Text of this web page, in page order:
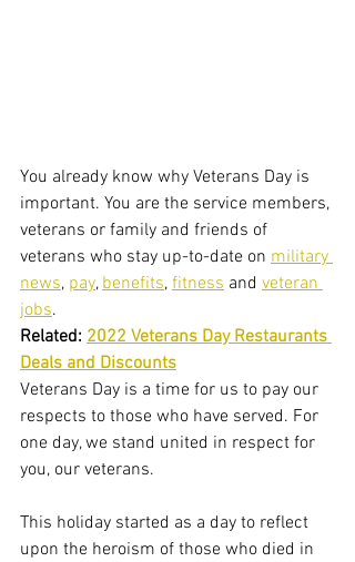
You already know why Veterans Day is
important. You are the service members,
veterans or family and friends of
veterans who stay up-to-date on military
news, pay, benefits, fitness and veteran
jobs.
Related: 2022 Veterans Day Restaurants
Deals and Discounts
Veterans Day is a time for us to pay our
respects to those who have served. For
one day, we stand united in respect for
you, our veterans.
This holiday started as a day to reflect
upon the heroism of those who died in